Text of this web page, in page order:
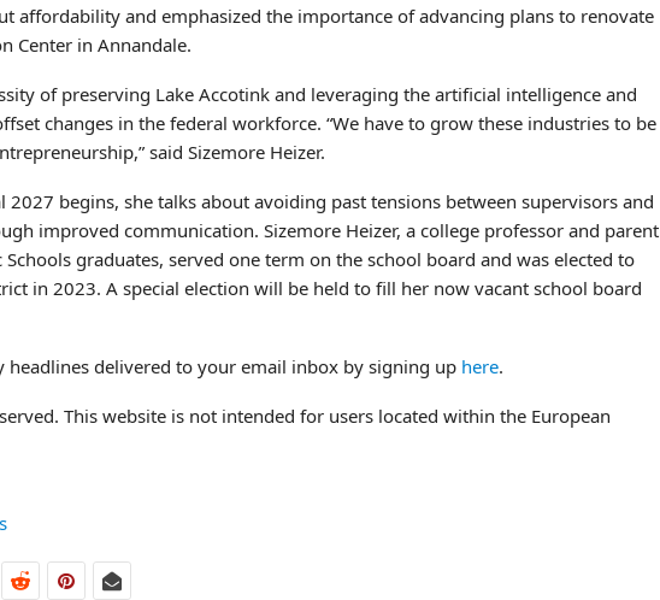
affordability and emphasized the importance of advancing plans to renovate
Center in Annandale.
of preserving Lake Accotink and leveraging the artificial intelligence and
changes in the federal workforce. “We have to grow these industries to be
said Sizemore Heizer.
2027 begins, she talks about avoiding past tensions between supervisors and
improved communication. Sizemore Heizer, a college professor and parent
graduates, served one term on the school board and was elected to
in 2023. A special election will be held to fill her now vacant school board
headlines delivered to your email inbox by signing up here.
This website is not intended for users located within the European